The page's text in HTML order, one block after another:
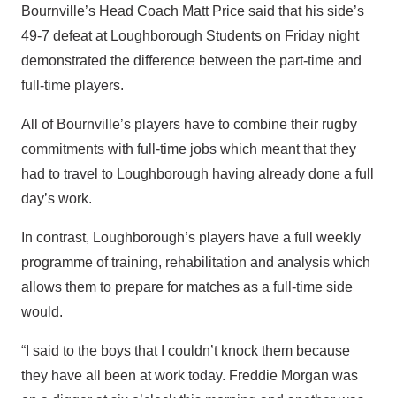
Bournville’s Head Coach Matt Price said that his side’s
49-7 defeat at Loughborough Students on Friday night
demonstrated the difference between the part-time and
full-time players.
All of Bournville’s players have to combine their rugby
commitments with full-time jobs which meant that they
had to travel to Loughborough having already done a full
day’s work.
In contrast, Loughborough’s players have a full weekly
programme of training, rehabilitation and analysis which
allows them to prepare for matches as a full-time side
would.
“I said to the boys that I couldn’t knock them because
they have all been at work today. Freddie Morgan was